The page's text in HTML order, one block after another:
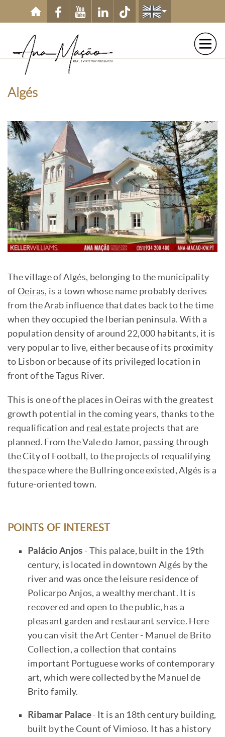
Skip to main content
Algés
The village of Algés, belonging to the municipality
ofOeiras, is a town whose name probably derives
from the Arab influence that dates back to the time
when they occupied the Iberian peninsula. With a
population density of around 22,000 habitants, it is
very popular to live, either because of its proximity
to Lisbon or because of its privileged location in
front of the Tagus River.
This is one of the places in Oeiras with the greatest
growth potential in the coming years, thanks to the
requalification and real estate projects that are
planned. From the Vale do Jamor, passing through
the City of Football, to the projects of requalifying
the space where the Bullring once existed, Algés is a
future-oriented town.
POINTS OF INTEREST
Palácio Anjos - This palace, built in the 19th
century, is located in downtown Algés by the
river and was once the leisure residence of
Policarpo Anjos, a wealthy merchant. It is
recovered and open to the public, has a
pleasant garden and restaurant service. Here
you can visit the Art Center - Manuel de Brito
Collection, a collection that contains
important Portuguese works of contemporary
art, which were collected by the Manuel de
Brito family.
Ribamar Palace- It is an 18th century building,
built by the Count of Vimioso. It has a history